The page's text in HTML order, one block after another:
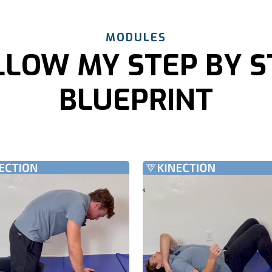
MODULES
MY STEP BY
BLUEPRINT